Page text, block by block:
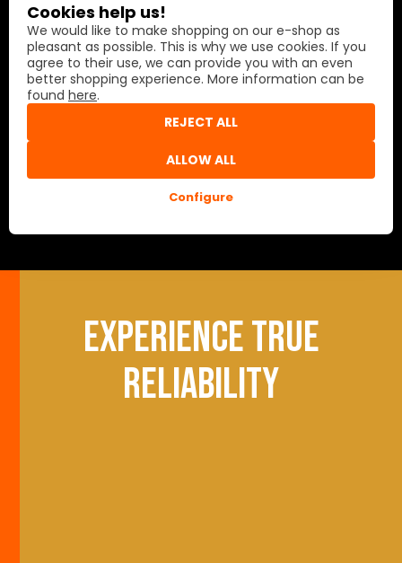
Experience true
reliability
Cookies help us!
We would like to make shopping on our e-shop as
pleasant as possible. This is why we use cookies. If you
agree to their use, we can provide you with an even
better shopping experience. More information can be
found here.
Configure
REJECT ALL
ALLOW ALL